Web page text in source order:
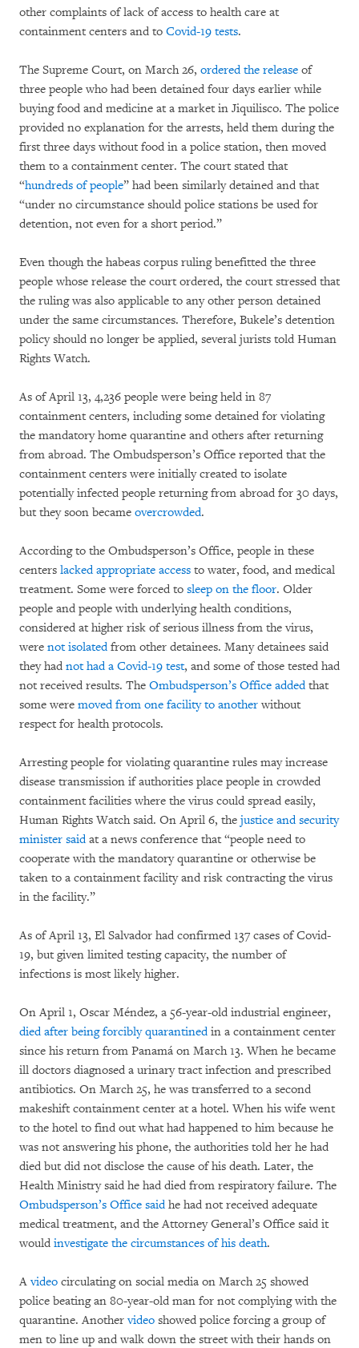
other complaints of lack of access to health care at
containment centers and to Covid-19 tests.
The Supreme Court, on March 26, ordered the release of
three people who had been detained four days earlier while
buying food and medicine at a market in Jiquilisco. The police
provided no explanation for the arrests, held them during the
first three days without food in a police station, then moved
them to a containment center. The court stated that
“hundreds of people” had been similarly detained and that
“under no circumstance should police stations be used for
detention, not even for a short period.”
Even though the habeas corpus ruling benefitted the three
people whose release the court ordered, the court stressed that
the ruling was also applicable to any other person detained
under the same circumstances. Therefore, Bukele’s detention
policy should no longer be applied, several jurists told Human
Rights Watch.
As of April 13, 4,236 people were being held in 87
containment centers, including some detained for violating
the mandatory home quarantine and others after returning
from abroad. The Ombudsperson’s Office reported that the
containment centers were initially created to isolate
potentially infected people returning from abroad for 30 days,
but they soon became overcrowded.
According to the Ombudsperson’s Office, people in these
centers lacked appropriate access to water, food, and medical
treatment. Some were forced to sleep on the floor. Older
people and people with underlying health conditions,
considered at higher risk of serious illness from the virus,
were not isolatedfrom other detainees. Many detainees said
they had not had a Covid-19 test, and some of those tested had
not received results. The Ombudsperson’s Office addedthat
some were moved from one facility to another without
respect for health protocols.
Arresting people for violating quarantine rules may increase
disease transmission if authorities place people in crowded
containment facilities where the virus could spread easily,
Human Rights Watch said. On April 6, the justice and security
minister saidat a news conference that “people need to
cooperate with the mandatory quarantine or otherwise be
taken to a containment facility and risk contracting the virus
in the facility.”
As of April 13, El Salvador had confirmed 137 cases of Covid-
19, but given limited testing capacity, the number of
infections is most likely higher.
On April 1, Oscar Méndez, a 56-year-old industrial engineer,
died after being forcibly quarantinedin a containment center
since his return from Panamá on March 13. When he became
ill doctors diagnosed a urinary tract infection and prescribed
antibiotics. On March 25, he was transferred to a second
makeshift containment center at a hotel. When his wife went
to the hotel to find out what had happened to him because he
was not answering his phone, the authorities told her he had
died but did not disclose the cause of his death. Later, the
Health Ministry said he had died from respiratory failure. The
Ombudsperson’s Office saidhe had not received adequate
medical treatment, and the Attorney General’s Office said it
would investigate the circumstances of his death.
Avideo circulating on social media on March 25 showed
police beating an 80-year-old man for not complying with the
quarantine. Anothervideo showed police forcing a group of
men to line up and walk down the street with their hands on